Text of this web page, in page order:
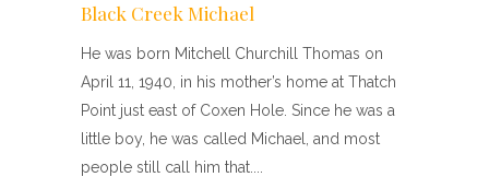
Black Creek Michael
He was born Mitchell Churchill Thomas on
April 11, 1940, in his mother’s home at Thatch
Point just east of Coxen Hole. Since he was a
little boy, he was called Michael, and most
people still call him that.